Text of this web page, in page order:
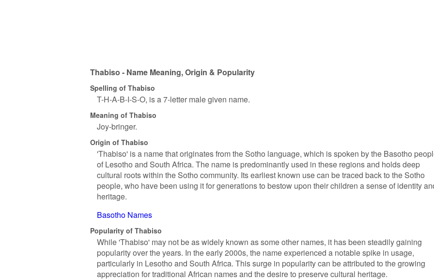
Thabiso - Name Meaning, Origin & Popularity
Spelling of Thabiso
T-H-A-B-I-S-O, is a 7-letter male given name.
Meaning of Thabiso
Joy-bringer.
Origin of Thabiso
'Thabiso' is a name that originates from the Sotho language, which is spoken by the Basotho
of Lesotho and South Africa. The name is predominantly used in these regions and holds deep
cultural roots within the Sotho community. Its earliest known use can be traced back to the Sotho
people, who have been using it for generations to bestow upon their children a sense of identity
heritage.
Basotho Names
Popularity of Thabiso
While 'Thabiso' may not be as widely known as some other names, it has been steadily gaining
popularity over the years. In the early 2000s, the name experienced a notable spike in usage,
particularly in Lesotho and South Africa. This surge in popularity can be attributed to the growing
appreciation for traditional African names and the desire to preserve cultural heritage.